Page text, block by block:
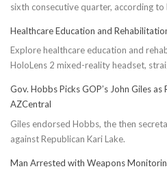
sixth consecutive quarter, according to
Healthcare Education and
Explore healthcare education and
HoloLens 2 mixed-reality headset,
Gov. Hobbs Picks GOP’s John Giles
AZCentral
Giles endorsed Hobbs, the then
against Republican Kari Lake.
Man Arrested with Weapons